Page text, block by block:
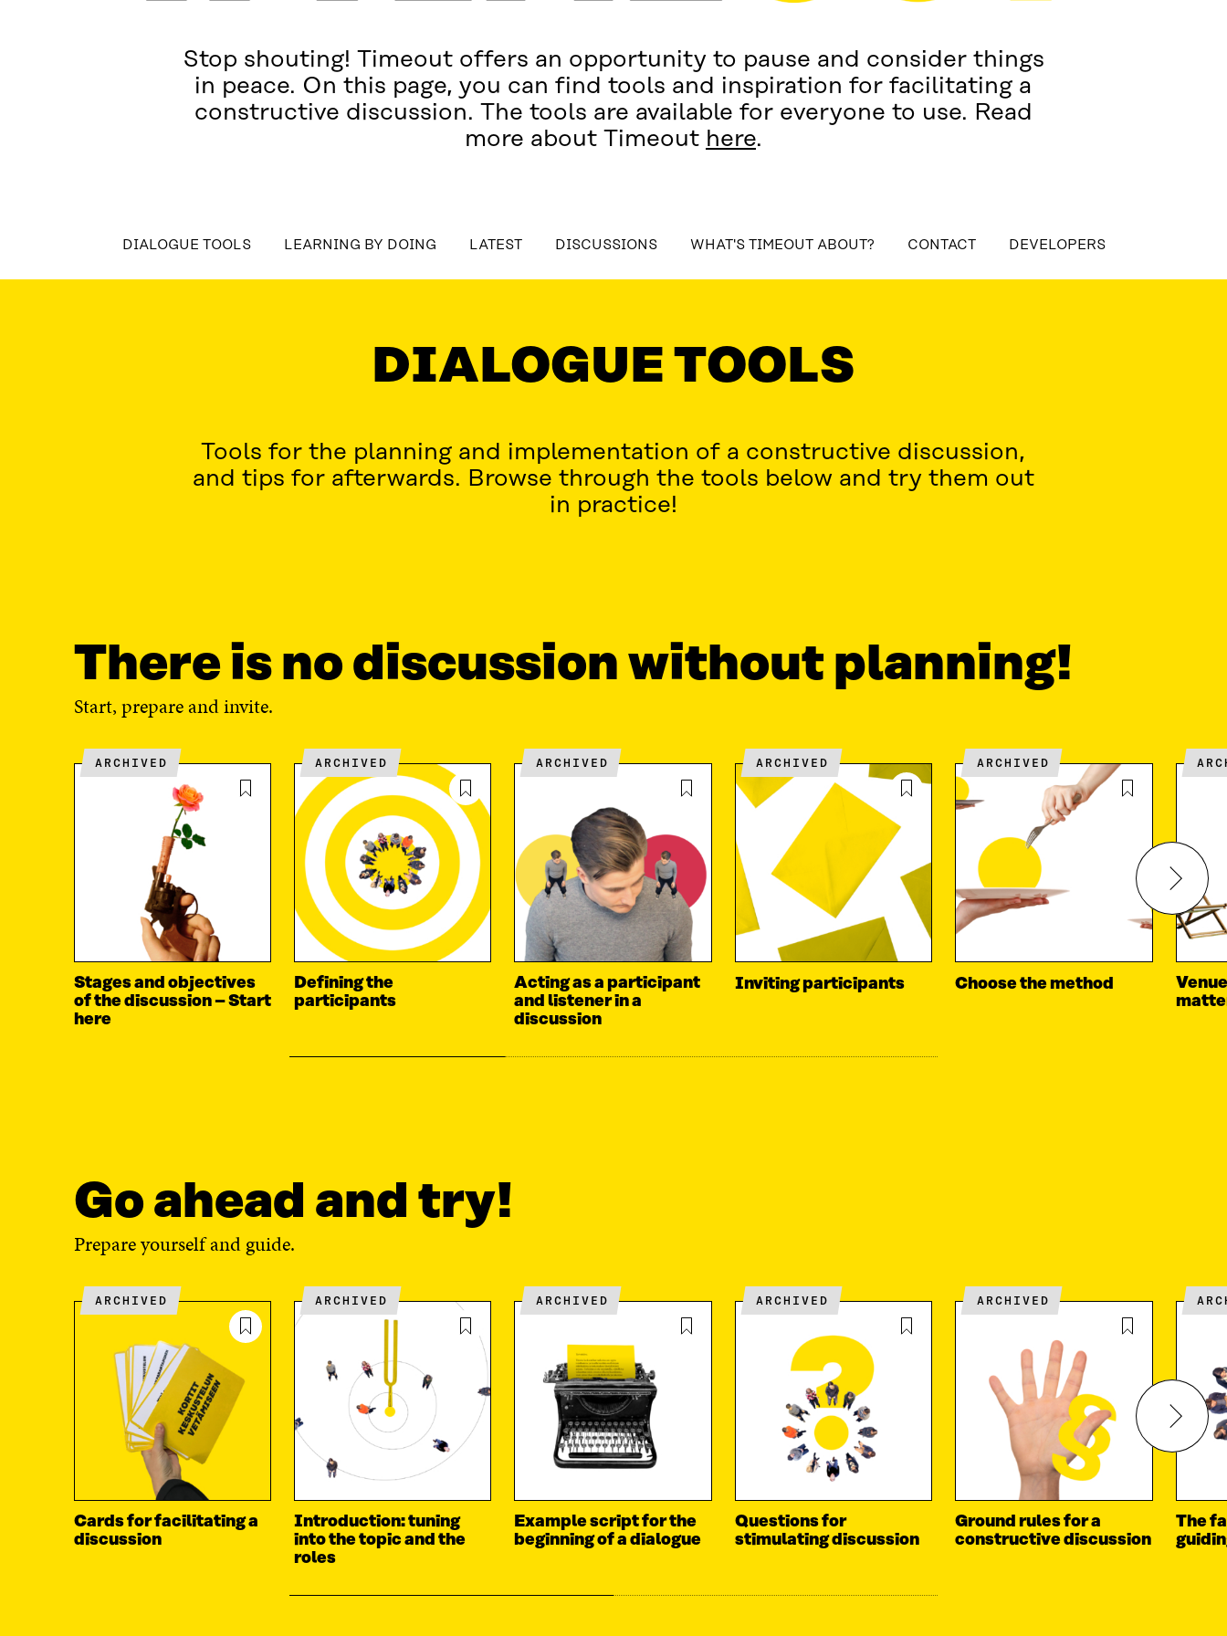
Stop shouting! Timeout offers an opportunity to pause and consider things
in peace. On this page, you can find tools and inspiration for facilitating a
constructive discussion. The tools are available for everyone to use. Read
more about Timeout here.
table_of_contents
DIALOGUE TOOLS LEARNING BY DOING LATEST DISCUSSIONS WHAT'S TIMEOUT ABOUT? CONTACT DEVELOPERS
DIALOGUE TOOLS
Tools for the planning and implementation of a constructive discussion,
and tips for afterwards. Browse through the tools below and try them out
in practice!
There is no discussion without planning!
Start, prepare and invite.
ARCHIVED
Stages and objectives
of the discussion – Start
here
ARCHIVED
Defining the
participants
ARCHIVED
Acting as a participant
and listener in a
discussion
ARCHIVED
Inviting participants
ARCHIVED
Choose the method
Go ahead and try!
Prepare yourself and guide.
ARCHIVED
Cards for facilitating a
discussion
ARCHIVED
Introduction: tuning
into the topic and the
roles
ARCHIVED
Example script for the
beginning of a dialogue
ARCHIVED
Questions for
stimulating discussion
ARCHIVED
Ground rules for a
constructive discussion
The